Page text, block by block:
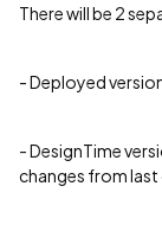
There will be 2
- Deployed
- DesignTime
changes from